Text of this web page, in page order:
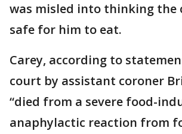
was misled into thinking the
safe for him to eat.
Carey, according to
court by assistant coroner
“died from a severe food-
anaphylactic reaction from